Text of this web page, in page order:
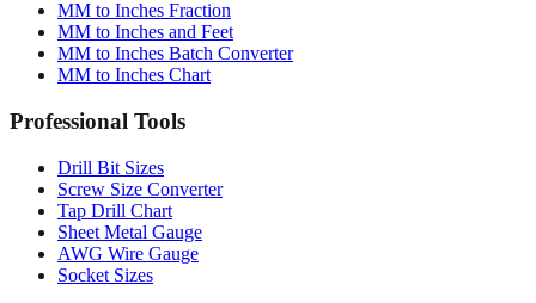
MM to Inches Converter
MM to Inches Fraction
MM to Inches and Feet
MM to Inches Chart
Professional Tools
Drill Bit Sizes
Screw Size Converter
Tap Drill Chart
Sheet Metal Gauge